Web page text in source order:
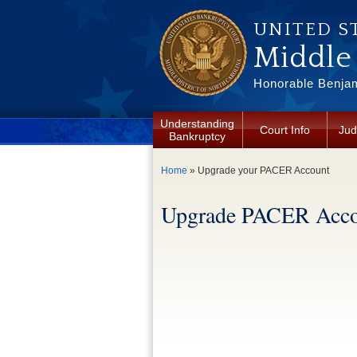
UNITED
Honorable
Understanding
Bankruptcy
Court Info
You are here
Home » Upgrade your PACER Account
Upgrade PACER